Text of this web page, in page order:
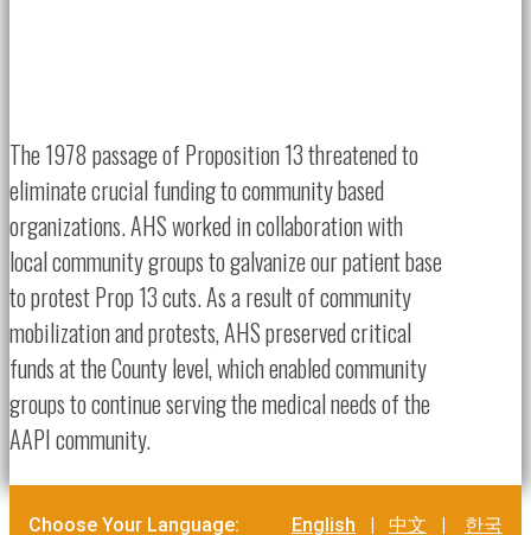
The 1978 passage of Proposition 13 threatened to
eliminate crucial funding to community based
organizations. AHS worked in collaboration with
local community groups to galvanize our patient base
to protest Prop 13 cuts. As a result of community
mobilization and protests, AHS preserved critical
funds at the County level, which enabled community
groups to continue serving the medical needs of the
AAPI community.
Choose Your Language: English 中文 한국